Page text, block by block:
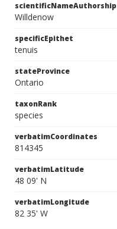
scientificNameAuthorship
Willdenow
specificEpithet
tenuis
stateProvince
Ontario
taxonRank
species
verbatimCoordinates
814345
verbatimLatitude
48 09' N
verbatimLongitude
82 35' W